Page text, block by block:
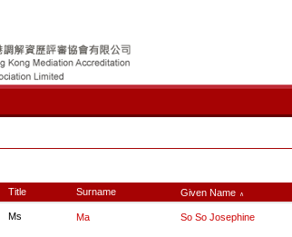
Title Surname Given Name ∧
Ms Ma So So Josephine